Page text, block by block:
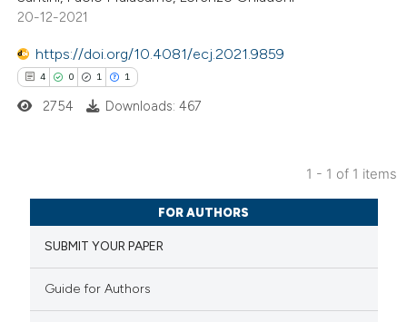
20-12-2021
https://doi.org/10.4081/ecj.2021.9859
4 0 1 1
Citing Publications
Supporting
Mentioning
2754 Downloads: 467
1 - 1 of 1 items
FOR AUTHORS
SUBMIT YOUR PAPER
Guide for Authors